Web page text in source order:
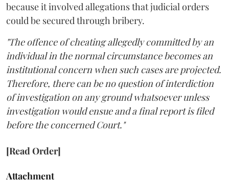
because it involved allegations that judicial orders
could be secured through bribery.
"The offence of cheating allegedly committed by an
individual in the normal circumstance becomes an
institutional concern when such cases are projected.
Therefore, there can be no question of interdiction
of investigation on any ground whatsoever unless
investigation would ensue and a final report is filed
before the concerned Court."
[Read Order]
Attachment